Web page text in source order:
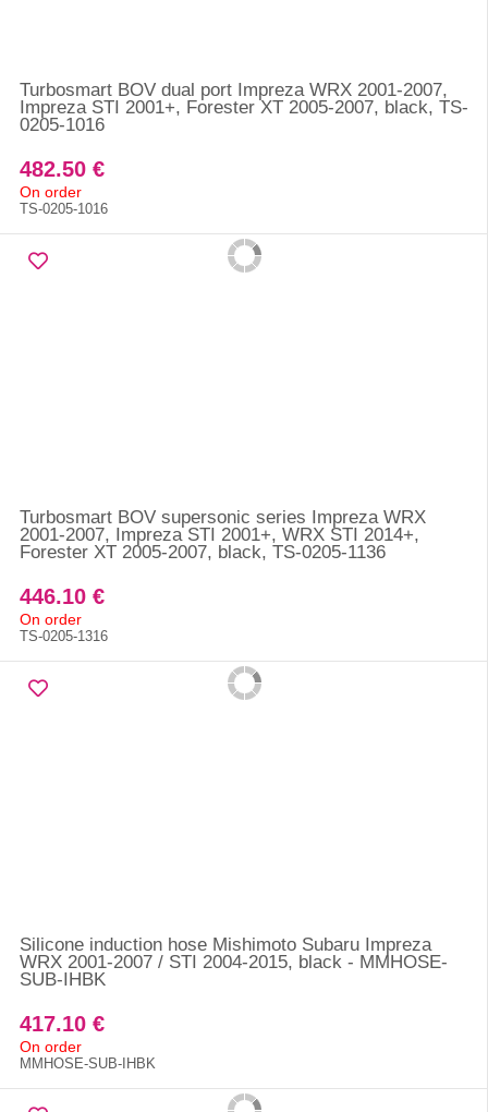
Turbosmart BOV dual port Impreza WRX 2001-2007,
Impreza STI 2001+, Forester XT 2005-2007, black, TS-
0205-1016
482.50 €
On order
TS-0205-1016
Turbosmart BOV supersonic series Impreza WRX
2001-2007, Impreza STI 2001+, WRX STI 2014+,
Forester XT 2005-2007, black, TS-0205-1136
446.10 €
On order
TS-0205-1316
Silicone induction hose Mishimoto Subaru Impreza
WRX 2001-2007 / STI 2004-2015, black - MMHOSE-
SUB-IHBK
417.10 €
On order
MMHOSE-SUB-IHBK